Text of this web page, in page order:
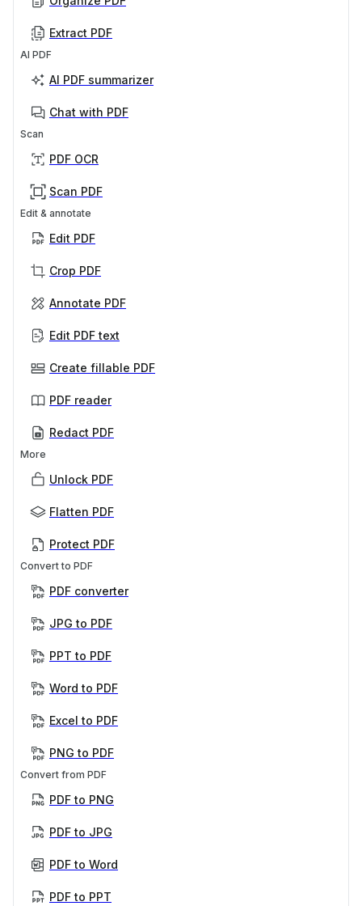
Extract PDF
AI PDF
AI PDF summarizer
Chat with PDF
Scan
PDF OCR
Scan PDF
Edit & annotate
Edit PDF
Crop PDF
Annotate PDF
Edit PDF text
Create fillable PDF
PDF reader
Redact PDF
More
Unlock PDF
Flatten PDF
Protect PDF
Convert to PDF
PDF converter
JPG to PDF
PPT to PDF
Word to PDF
Excel to PDF
PNG to PDF
Convert from PDF
PDF to PNG
PDF to JPG
PDF to Word
PDF to PPT